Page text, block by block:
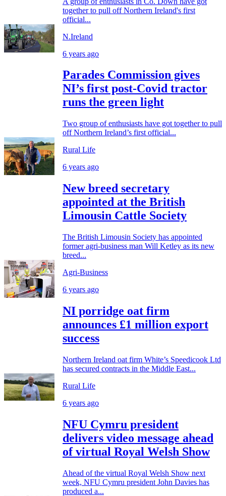
together to pull off Northern Ireland's first
official...
N.Ireland
6 years ago
Parades Commission gives
NI’s first post-Covid tractor
runs the green light
Two group of enthusiasts have got together to pull
off Northern Ireland’s first official...
Rural Life
6 years ago
New breed secretary
appointed at the British
Limousin Cattle Society
The British Limousin Society has appointed
former agri-business man Will Ketley as its new
breed...
Agri-Business
6 years ago
NI porridge oat firm
announces £1 million export
success
Northern Ireland oat firm White’s Speedicook Ltd
has secured contracts in the Middle East...
Rural Life
6 years ago
NFU Cymru president
delivers video message ahead
of virtual Royal Welsh Show
Ahead of the virtual Royal Welsh Show next
week, NFU Cymru president John Davies has
produced a...